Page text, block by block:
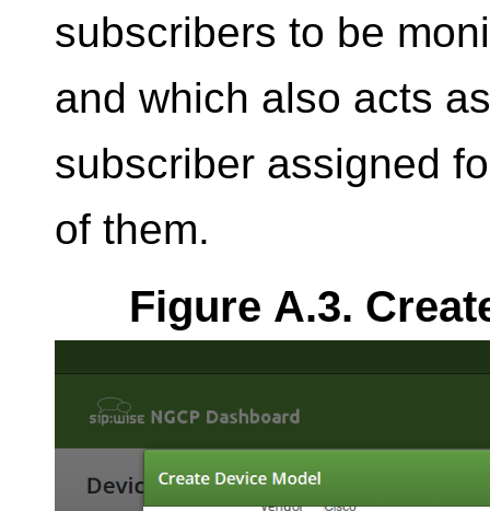
subscribers to be
and which also acts
subscriber assigned
of them.
Figure A.3.